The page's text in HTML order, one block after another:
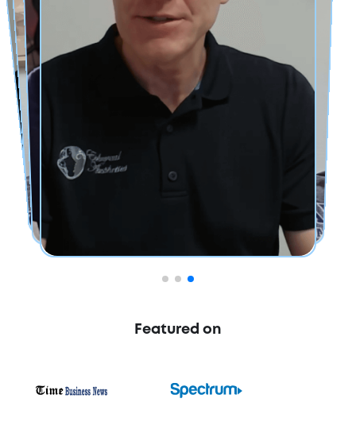
Featured on